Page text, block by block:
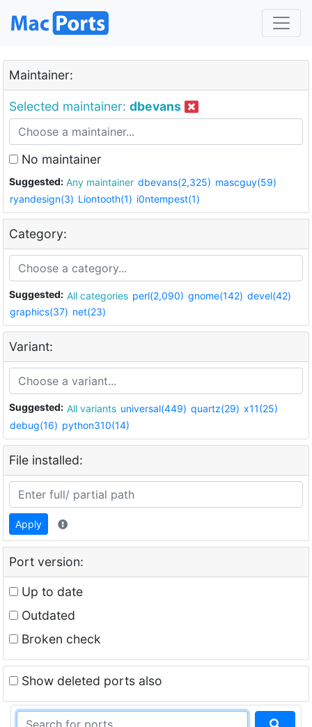
Maintainer:
Selected maintainer: dbevans
No maintainer
Suggested: Any maintainer dbevans(2,325) mascguy(59)
ryandesign(3) Liontooth(1) i0ntempest(1)
Category:
Suggested: All categories perl(2,090) gnome(142) devel(42)
graphics(37) net(23)
Variant:
Suggested: All variants universal(449) quartz(29) x11(25)
debug(16) python310(14)
File installed:
Apply
Port version:
Up to date
Outdated
Broken check
Show deleted ports also